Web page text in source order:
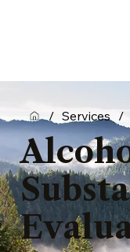
/ Services /